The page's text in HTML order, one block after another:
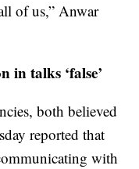
of us,” Anwar
in talks ‘false’
both believed
reported that
with